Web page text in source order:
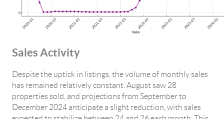
Sales Activity
Despite the uptick in listings, the volume of monthly sales
has remained relatively constant. August saw 28
properties sold, and projections from September to
December 2024 anticipate a slight reduction, with sales